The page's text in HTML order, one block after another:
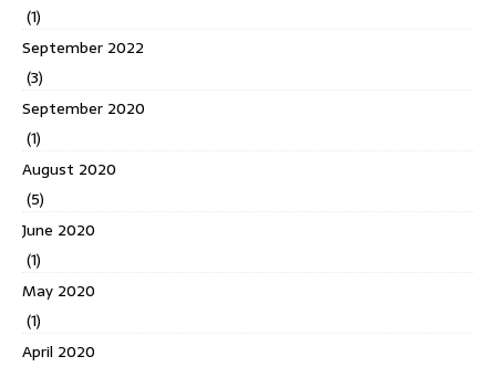
(1)
September 2022
(3)
September 2020
(1)
August 2020
(5)
June 2020
(1)
May 2020
(1)
April 2020